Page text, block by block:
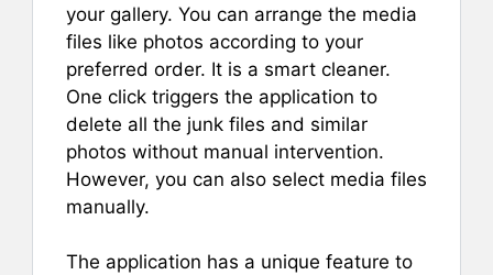
your gallery. You can arrange the media
files like photos according to your
preferred order. It is a smart cleaner.
One click triggers the application to
delete all the junk files and similar
photos without manual intervention.
However, you can also select media files
manually.
The application has a unique feature to